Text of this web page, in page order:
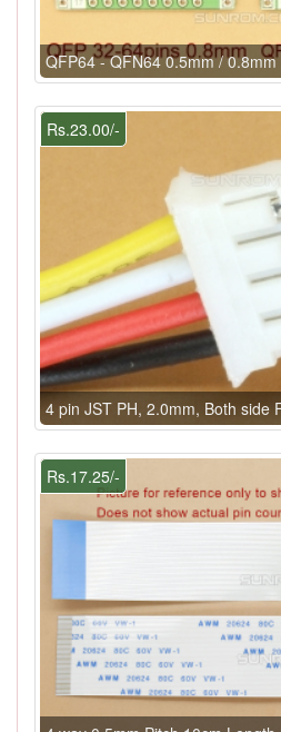
QFP64 - QFN64 0.5mm / 0.8mm
Rs.23.00/-
4 pin JST PH, 2.0mm, Both side
Rs.17.25/-